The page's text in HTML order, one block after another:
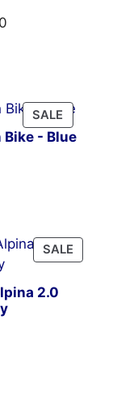
Current
SALE
ON
- Blue
SALE
ON
2.0